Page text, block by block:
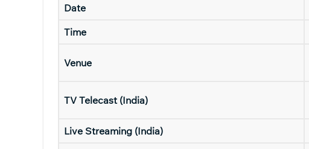
Date
Time
Venue
TV Telecast (India)
Live Streaming (India)